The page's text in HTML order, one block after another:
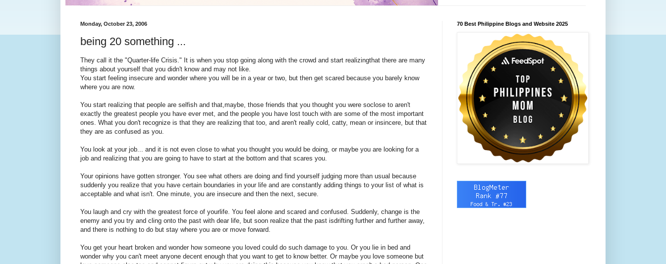
Monday, October 23, 2006
being 20 something ...
They call it the "Quarter-life Crisis." It is when you stop going along with the crowd and start realizingthat there are many
things about yourself that you didn't know and may not like.
You start feeling insecure and wonder where you will be in a year or two, but then get scared because you barely know
where you are now.
You start realizing that people are selfish and that,maybe, those friends that you thought you were soclose to aren't
exactly the greatest people you have ever met, and the people you have lost touch with are some of the most important
ones. What you don't recognize is that they are realizing that too, and aren't really cold, catty, mean or insincere, but that
they are as confused as you.
You look at your job... and it is not even close to what you thought you would be doing, or maybe you are looking for a
job and realizing that you are going to have to start at the bottom and that scares you.
Your opinions have gotten stronger. You see what others are doing and find yourself judging more than usual because
suddenly you realize that you have certain boundaries in your life and are constantly adding things to your list of what is
acceptable and what isn't. One minute, you are insecure and then the next, secure.
You laugh and cry with the greatest force of yourlife. You feel alone and scared and confused. Suddenly, change is the
enemy and you try and cling onto the past with dear life, but soon realize that the past isdrifting further and further away,
and there is nothing to do but stay where you are or move forward.
You get your heart broken and wonder how someone you loved could do such damage to you. Or you lie in bed and
wonder why you can't meet anyone decent enough that you want to get to know better. Or maybe you love someone but
70 Best Philippine Blogs and Website 2025